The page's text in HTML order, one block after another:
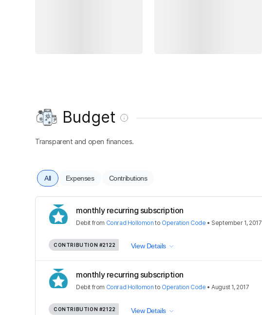
Budget
Transparent and open finances.
All Expenses Contributions
monthly recurring subscription
Debit from Conrad Hollomon to Operation Code • September 1, 2017
CONTRIBUTION #2122 View Details
monthly recurring subscription
Debit from Conrad Hollomon to Operation Code •August 1, 2017
CONTRIBUTION #2122 View Details